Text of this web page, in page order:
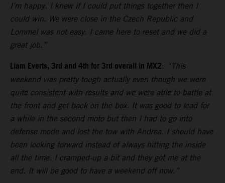
I’m happy. I knew if I could put things together then I
could win. We were close in the Czech Republic and
Lommel was not easy. I came here to reset and we did a
great job.”
Liam Everts, 3rd and 4th for 3rd overall in MX2: “This
weekend was pretty tough actually even though we were
quite consistent with results and we were able to battle at
the front and get back on the box. It was good to lead for
a while in the second moto but then I had to go into
defense mode and lost the tow with Andrea. I should have
been looking forward instead of always hitting the inside
all the time. I cramped-up a bit and they got me at the
end. It will be good to have a weekend off now.”